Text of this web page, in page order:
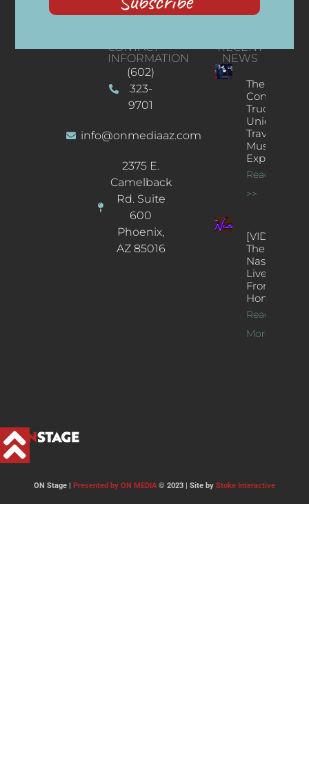
CONTACT
INFORMATION
(602)
323-
9701
info@onmediaaz.com
2375 E.
Camelback
Rd. Suite
600
Phoenix,
AZ 85016
RECENT
NEWS
The
Concert
Truck: A
Unique
Traveling
Music
Experience
Read More
>>
[VIDEOS]
The
Nash’s
Live Jazz
From
Home
Read
More >>
ON Stage | Presented by ON MEDIA © 2023 | Site by Stoke Interactive